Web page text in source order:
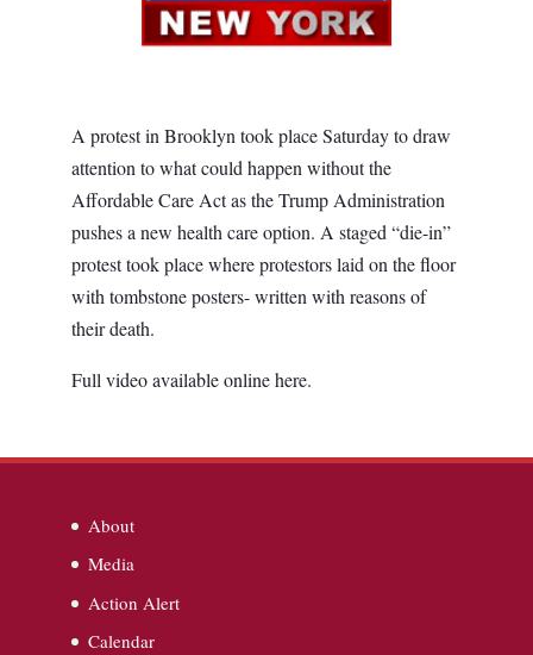
A protest in Brooklyn took place Saturday to draw
attention to what could happen without the
Affordable Care Act as the Trump Administration
pushes a new health care option. A staged “die-in”
protest took place where protestors laid on the floor
with tombstone posters- written with reasons of
their death.
Full video available online here.
About
Media
Action Alert
Calendar